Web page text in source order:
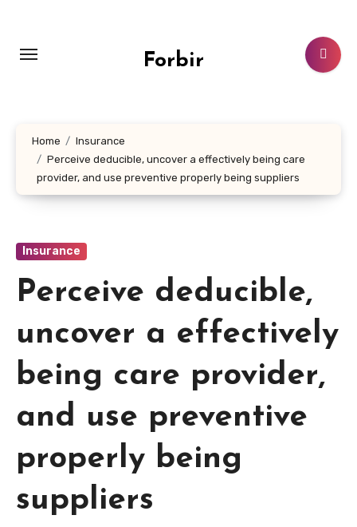
content
Forbir
Home
Insurance
Perceive deducible, uncover a effectively being care
provider, and use preventive properly being suppliers
Insurance
Perceive deducible,
uncover a effectively
being care provider,
and use preventive
properly being
suppliers